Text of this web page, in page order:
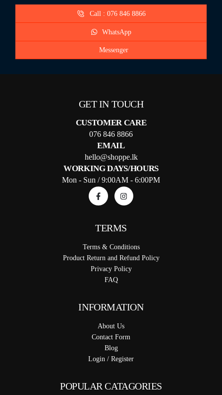
Call : 076 846 8866
WhatsApp
Messenger
GET IN TOUCH
CUSTOMER CARE
076 846 8866
EMAIL
hello@shoppe.lk
WORKING DAYS/HOURS
Mon - Sun / 9:00AM - 6:00PM
TERMS
Terms & Conditions
Product Return and Refund Policy
Privacy Policy
FAQ
INFORMATION
About Us
Contact Form
Blog
Login / Register
POPULAR CATAGORIES